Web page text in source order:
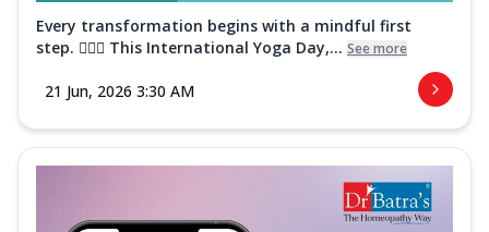
Every transformation begins with a mindful first
step. 🧘‍♀️✨ This International Yoga Day,... See more
21 Jun, 2026 3:30 AM